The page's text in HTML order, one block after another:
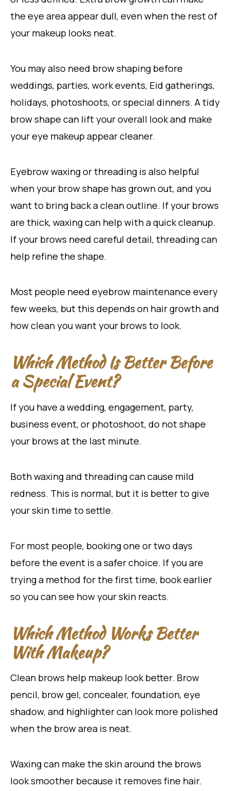
the eye area appear dull, even when the rest of
your makeup looks neat.
You may also need brow shaping before
weddings, parties, work events, Eid gatherings,
holidays, photoshoots, or special dinners. A tidy
brow shape can lift your overall look and make
your eye makeup appear cleaner.
Eyebrow waxing or threading is also helpful
when your brow shape has grown out, and you
want to bring back a clean outline. If your brows
are thick, waxing can help with a quick cleanup.
If your brows need careful detail, threading can
help refine the shape.
Most people need eyebrow maintenance every
few weeks, but this depends on hair growth and
how clean you want your brows to look.
Which Method Is Better Before
a Special Event?
If you have a wedding, engagement, party,
business event, or photoshoot, do not shape
your brows at the last minute.
Both waxing and threading can cause mild
redness. This is normal, but it is better to give
your skin time to settle.
For most people, booking one or two days
before the event is a safer choice. If you are
trying a method for the first time, book earlier
so you can see how your skin reacts.
Which Method Works Better
With Makeup?
Clean brows help makeup look better. Brow
pencil, brow gel, concealer, foundation, eye
shadow, and highlighter can look more polished
when the brow area is neat.
Waxing can make the skin around the brows
look smoother because it removes fine hair.